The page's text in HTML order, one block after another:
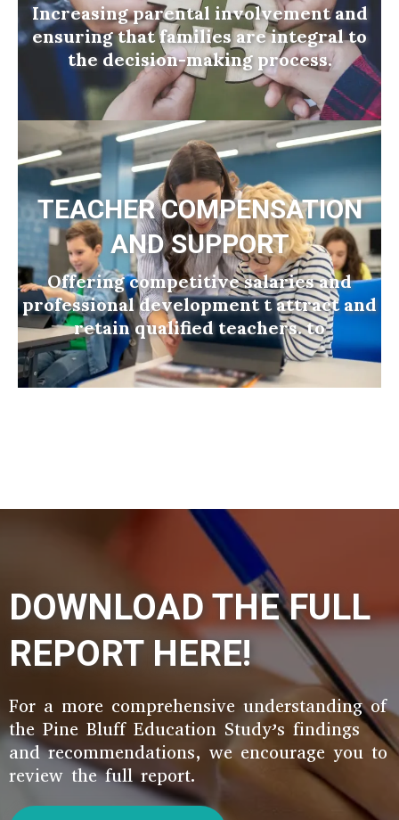
Increasing parental involvement and
ensuring that families are integral to
the decision-making process.
TEACHER COMPENSATION
AND SUPPORT
Offering competitive salaries and
professional development t attract and
retain qualified teachers. to
DOWNLOAD THE FULL
REPORT HERE!
For a more comprehensive understanding of
the Pine Bluff Education Study’s findings
and recommendations, we encourage you to
review the full report.